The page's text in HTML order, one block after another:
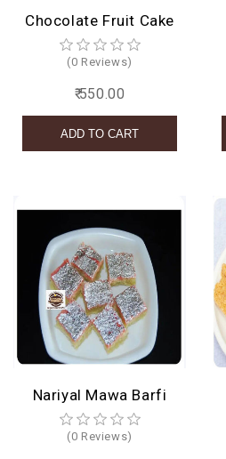
Chocolate Fruit Cake
(0 Reviews)
₹ 550.00
Nariyal Mawa Barfi
(0 Reviews)